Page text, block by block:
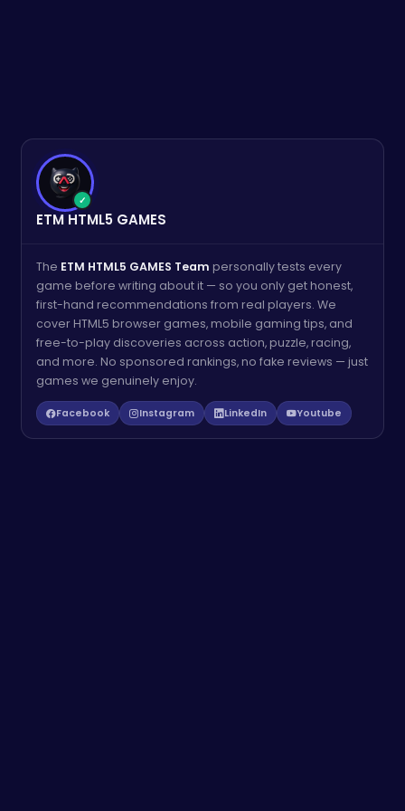
✓
ETM HTML5 GAMES
The ETM HTML5 GAMES Team personally tests every
game before writing about it — so you only get honest,
first-hand recommendations from real players. We
cover HTML5 browser games, mobile gaming tips, and
free-to-play discoveries across action, puzzle, racing,
and more. No sponsored rankings, no fake reviews — just
games we genuinely enjoy.
Facebook Instagram LinkedIn Youtube